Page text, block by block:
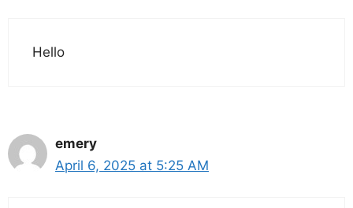
Hello
emery
April 6, 2025 at 5:25 AM